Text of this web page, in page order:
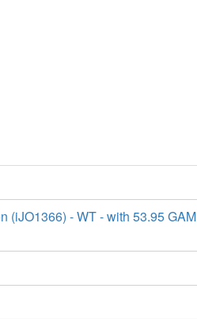
(iJO1366) - WT - with 53.95 GAM